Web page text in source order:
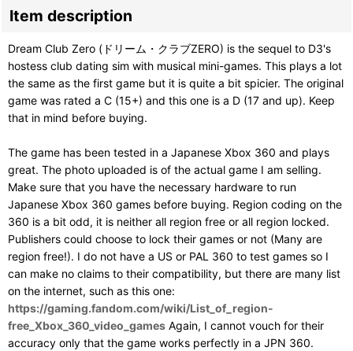
Item description
Dream Club Zero (ドリーム・クラブZERO) is the sequel to D3's
hostess club dating sim with musical mini-games. This plays a lot
the same as the first game but it is quite a bit spicier. The original
game was rated a C (15+) and this one is a D (17 and up). Keep
that in mind before buying.
The game has been tested in a Japanese Xbox 360 and plays
great. The photo uploaded is of the actual game I am selling.
Make sure that you have the necessary hardware to run
Japanese Xbox 360 games before buying. Region coding on the
360 is a bit odd, it is neither all region free or all region locked.
Publishers could choose to lock their games or not (Many are
region free!). I do not have a US or PAL 360 to test games so I
can make no claims to their compatibility, but there are many list
on the internet, such as this one:
https://gaming.fandom.com/wiki/List_of_region-
free_Xbox_360_video_games Again, I cannot vouch for their
accuracy only that the game works perfectly in a JPN 360.